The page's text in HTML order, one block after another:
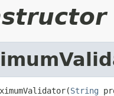
String